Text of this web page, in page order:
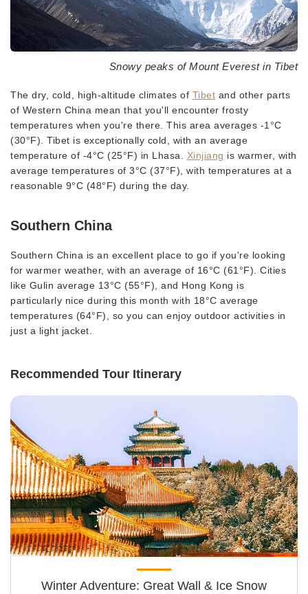
Snowy peaks of Mount Everest in Tibet
The dry, cold, high-altitude climates of Tibet and other parts
of Western China mean that you'll encounter frosty
temperatures when you're there. This area averages -1°C
(30°F). Tibet is exceptionally cold, with an average
temperature of -4°C (25°F) in Lhasa. Xinjiang is warmer, with
average temperatures of 3°C (37°F), with temperatures at a
reasonable 9°C (48°F) during the day.
Southern China
Southern China is an excellent place to go if you're looking
for warmer weather, with an average of 16°C (61°F). Cities
like Gulin average 13°C (55°F), and Hong Kong is
particularly nice during this month with 18°C average
temperatures (64°F), so you can enjoy outdoor activities in
just a light jacket.
Recommended Tour Itinerary
Winter Adventure: Great Wall & Ice Snow